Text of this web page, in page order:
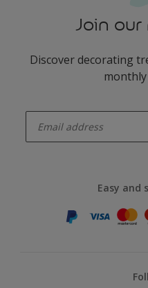
Join
Discover decorating
Easy and